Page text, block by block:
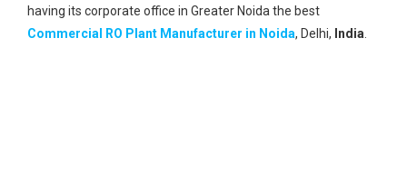
having its corporate office in Greater Noida the best
Commercial RO Plant Manufacturer in Noida, Delhi, India